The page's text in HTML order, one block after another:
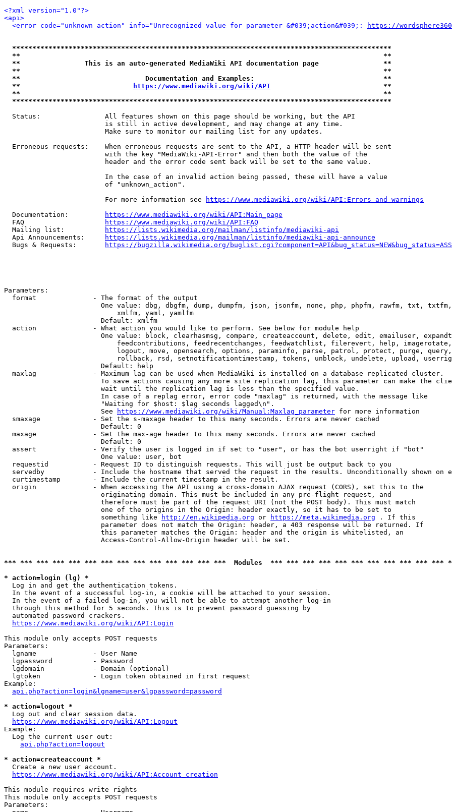
<?xml version="1.0"?>
<api>
<error code="unknown_action" info="Unrecognized value for parameter &#039;action&#039;:
https://
**********************************************************************************************
**                                                                                          **
**                This is an auto-generated MediaWiki API documentation page                **
**                                                                                          **
**                               Documentation and Examples:                                **
**
https://www.mediawiki.org/wiki/API
                            **
**                                                                                          **
**********************************************************************************************
  Status:                All features shown on this page should be working, but the API
                         is still in active development, and may change at any time.
                         Make sure to monitor our mailing list for any updates.
  Erroneous requests:    When erroneous requests are sent to the API, a HTTP header will be sent
                         with the key "MediaWiki-API-Error" and then both the value of the
                         header and the error code sent back will be set to the same value.
                         In the case of an invalid action being passed, these will have a value
                         of "unknown_action".
                         For more information see
https://www.mediawiki.org/wiki/API:Errors_and_warnings
  Documentation:
https://www.mediawiki.org/wiki/API:Main_page
  FAQ
https://www.mediawiki.org/wiki/API:FAQ
  Mailing list:
https://lists.wikimedia.org/mailman/listinfo/mediawiki-api
  Api Announcements:
https://lists.wikimedia.org/mailman/listinfo/mediawiki-api-announce
  Bugs & Requests:
https://bugzilla.wikimedia.org/
Parameters:
  format              - The format of the output
One value: dbg, dbgfm, dump, dumpfm, json, jsonfm, none, php, phpfm, rawfm, txt,
                            xmlfm, yaml, yamlfm
                        Default: xmlfm
  action              - What action you would like to perform. See below for module help
One value: block, clearhasmsg, compare, createaccount, delete, edit, emailuser,
feedcontributions, feedrecentchanges, feedwatchlist, filerevert, help,
logout, move, opensearch, options, paraminfo, parse, patrol, protect, purge,
rollback, rsd, setnotificationtimestamp, tokens, unblock, undelete, upload,
                        Default: help
  maxlag              - Maximum lag can be used when MediaWiki is installed on a database replicated cluster.
To save actions causing any more site replication lag, this parameter can make the
                        wait until the replication lag is less than the specified value.
                        In case of a replag error, error code "maxlag" is returned, with the message like
                        "Waiting for $host: $lag seconds lagged\n".
                        See
https://www.mediawiki.org/wiki/Manual:Maxlag_parameter for more information
  smaxage             - Set the s-maxage header to this many seconds. Errors are never cached
                        Default: 0
  maxage              - Set the max-age header to this many seconds. Errors are never cached
                        Default: 0
  assert              - Verify the user is logged in if set to "user", or has the bot userright if "bot"
                        One value: user, bot
  requestid           - Request ID to distinguish requests. This will just be output back to you
servedby            - Include the hostname that served the request in the results. Unconditionally shown on
  curtimestamp        - Include the current timestamp in the result.
  origin              - When accessing the API using a cross-domain AJAX request (CORS), set this to the
                        originating domain. This must be included in any pre-flight request, and
                        therefore must be part of the request URI (not the POST body). This must match
                        one of the origins in the Origin: header exactly, so it has to be set to
                        something like
http://en.wikipedia.org or https://meta.wikimedia.org . If this
                        parameter does not match the Origin: header, a 403 response will be returned. If
                        this parameter matches the Origin: header and the origin is whitelisted, an
                        Access-Control-Allow-Origin header will be set.
*** *** *** *** *** *** *** *** *** *** *** *** *** ***  Modules  *** *** *** *** *** *** *** *** *** *** ***
* action=login (lg) *
  Log in and get the authentication tokens.
  In the event of a successful log-in, a cookie will be attached to your session.
  In the event of a failed log-in, you will not be able to attempt another log-in
  through this method for 5 seconds. This is to prevent password guessing by
  automated password crackers.
https://www.mediawiki.org/wiki/API:Login
This module only accepts POST requests
Parameters:
  lgname              - User Name
  lgpassword          - Password
  lgdomain            - Domain (optional)
  lgtoken             - Login token obtained in first request
Example:
api.php?action=login&lgname=user&lgpassword=password
* action=logout *
  Log out and clear session data.
https://www.mediawiki.org/wiki/API:Logout
Example:
  Log the current user out:
api.php?action=logout
* action=createaccount *
  Create a new user account.
https://www.mediawiki.org/wiki/API:Account_creation
This module requires write rights
This module only accepts POST requests
Parameters: